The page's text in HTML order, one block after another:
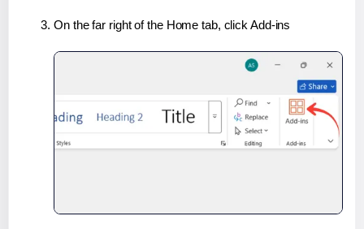
On the far right of the Home tab, click Add-ins